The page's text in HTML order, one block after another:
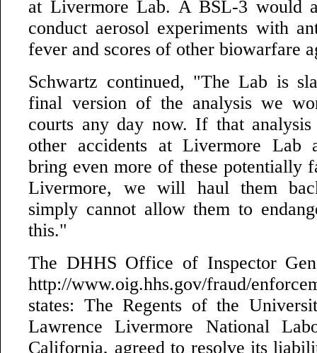
at Livermore Lab. A BSL-3 would
conduct aerosol experiments with
fever and scores of other biowarfare
Schwartz continued, "The Lab is
final version of the analysis we
courts any day now. If that analysis
other accidents at Livermore Lab
bring even more of these potentially
Livermore, we will haul them
simply cannot allow them to
this."
The DHHS Office of Inspector
http://www.oig.hhs.gov/fraud/
states: The Regents of the
Lawrence Livermore National
California, agreed to resolve its